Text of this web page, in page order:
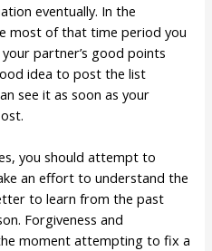
eventually. In the
most of that time period you
partner’s good points
idea to post the list
see it as soon as your
you should attempt to
an effort to understand the
to learn from the past
Forgiveness and
moment attempting to fix a